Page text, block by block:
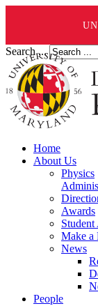
Search ...
Home
About Us
Physics
Awards
Student
Make a
News
People